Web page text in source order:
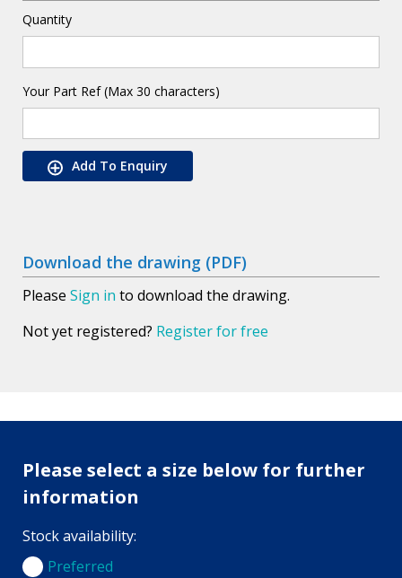
Quantity
Your Part Ref (Max 30 characters)
Add To Enquiry
Download the drawing (PDF)
Please Sign in to download the drawing.
Not yet registered? Register for free
Please select a size below for further
information
Stock availability:
Preferred
Preferred